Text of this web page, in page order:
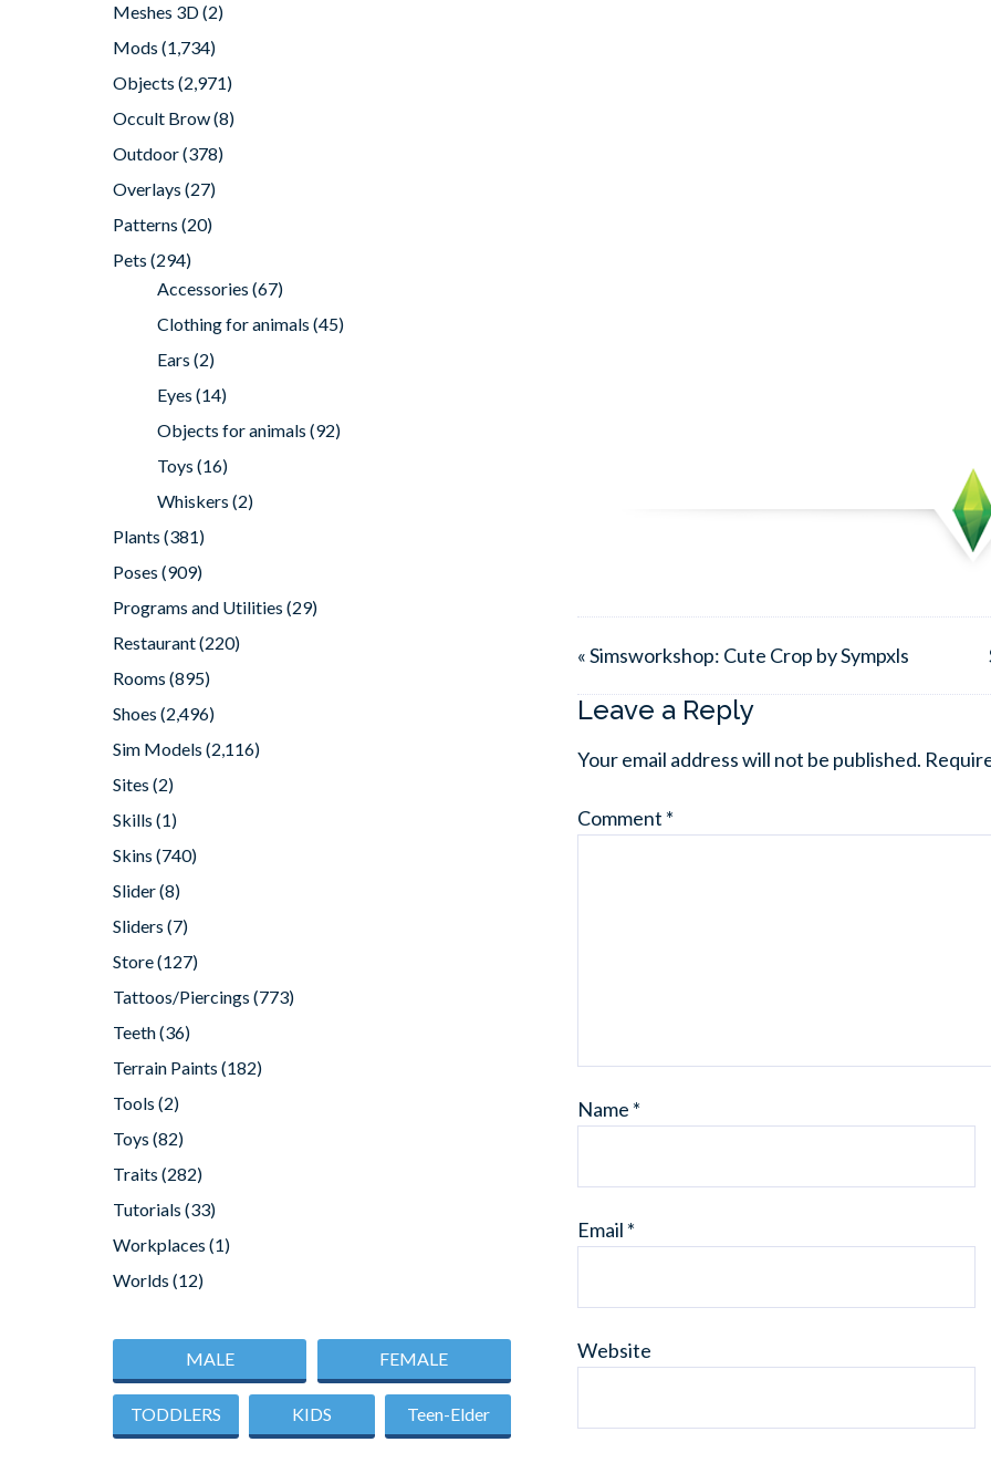
« Simsworkshop: Cute Crop by Sympxls
Leave a Reply
Your email address will not be published.
Comment *
Name *
Email *
Website
Meshes 3D(2)
Mods (1,734)
Objects (2,971)
Occult Brow(8)
Outdoor(378)
Overlays (27)
Patterns (20)
Pets (294)
Accessories (67)
Clothing for animals (45)
Ears (2)
Eyes (14)
Objects for animals (92)
Toys (16)
Whiskers (2)
Plants (381)
Poses (909)
Programs and Utilities (29)
Restaurant(220)
Rooms (895)
Shoes (2,496)
Sim Models (2,116)
Sites (2)
Skills (1)
Skins (740)
Slider(8)
Sliders (7)
Store(127)
Tattoos/Piercings (773)
Teeth(36)
Terrain Paints (182)
Tools (2)
Toys (82)
Traits (282)
Tutorials (33)
Workplaces (1)
Worlds (12)
MALE FEMALE
TODDLERS KIDS Teen-Elder